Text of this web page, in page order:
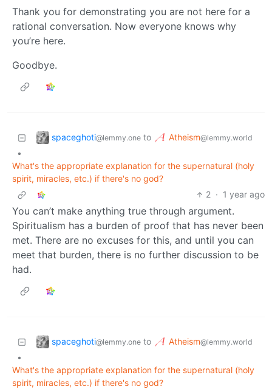
Thank you for demonstrating you are not here for a
rational conversation. Now everyone knows why
you’re here.
Goodbye.
spaceghoti@lemmy.one to Atheism@lemmy.world
•
What's the appropriate explanation for the supernatural (holy
spirit, miracles, etc.) if there's no god?
2 · 1 year ago
You can’t make anything true through argument.
Spiritualism has a burden of proof that has never been
met. There are no excuses for this, and until you can
meet that burden, there is no further discussion to be
had.
spaceghoti@lemmy.one to Atheism@lemmy.world
•
What's the appropriate explanation for the supernatural (holy
spirit, miracles, etc.) if there's no god?